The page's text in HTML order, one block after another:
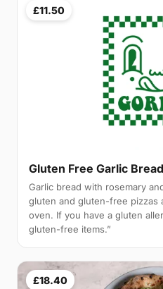
£11.50
Gluten Free Garlic Bread
Garlic bread with rosemary
gluten and gluten-free pizzas
oven. If you have a gluten
gluten-free items.”
£18.40